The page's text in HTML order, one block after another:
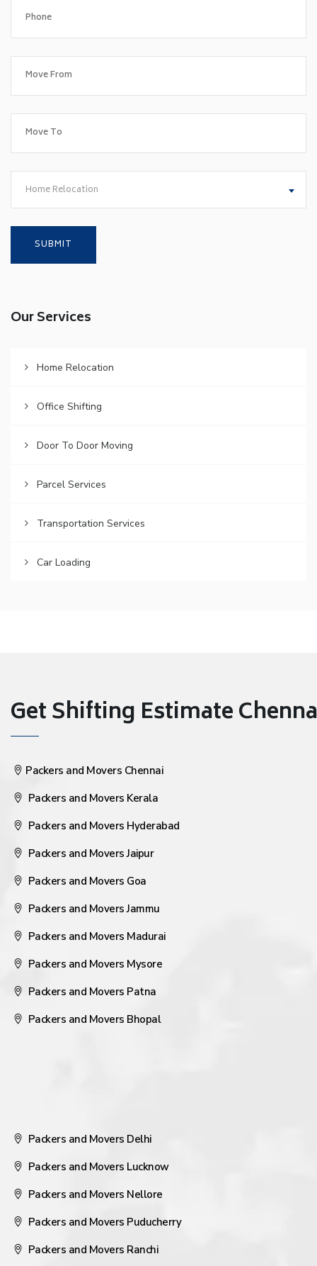
Home Relocation
Our Services
Home Relocation
Office Shifting
Door To Door Moving
Parcel Services
Transportation Services
Car Loading
Get Shifting Estimate
Packers and Movers Chennai
Packers and Movers Kerala
Packers and Movers Hyderabad
Packers and Movers Jaipur
Packers and Movers Goa
Packers and Movers Jammu
Packers and Movers Madurai
Packers and Movers Mysore
Packers and Movers Patna
Packers and Movers Bhopal
Packers and Movers Delhi
Packers and Movers Lucknow
Packers and Movers Nellore
Packers and Movers Puducherry
Packers and Movers Ranchi